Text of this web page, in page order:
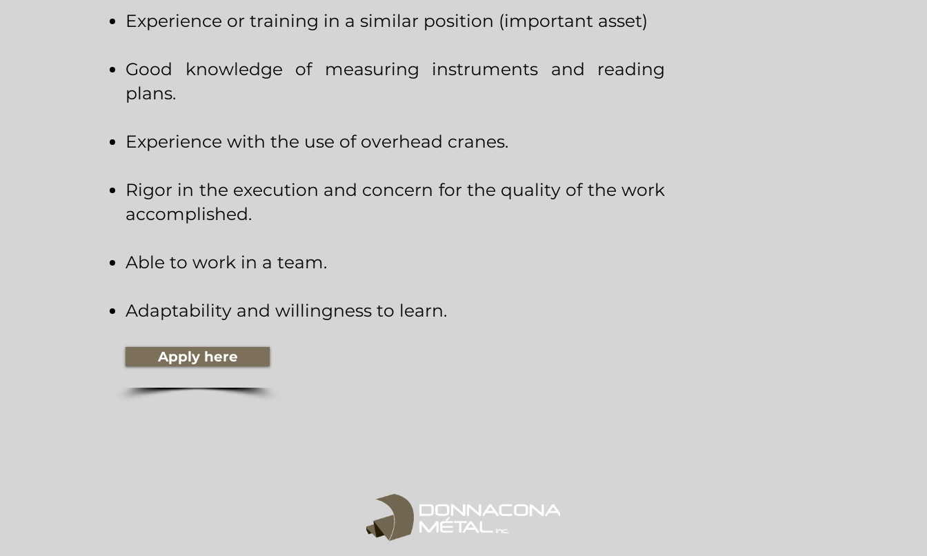
Experience or training in a similar position (important asset)
Good knowledge of measuring instruments and reading
plans.
Experience with the use of overhead cranes.
Rigor in the execution and concern for the quality of the work
accomplished.
Able to work in a team.
Adaptability and willingness to learn.
Apply here